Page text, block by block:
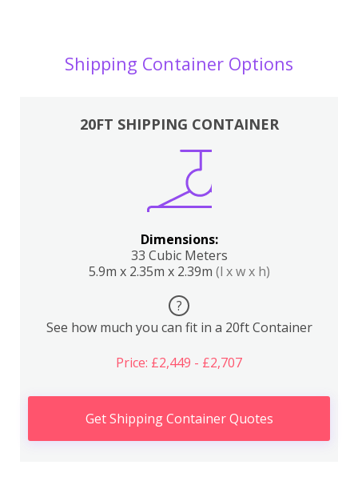
Shipping Container Options
20FT SHIPPING CONTAINER
Dimensions:
33 Cubic Meters
5.9m x 2.35m x 2.39m (l x w x h)
?
See how much you can fit in a 20ft Container
Price: £2,449 - £2,707
Get Shipping Container Quotes